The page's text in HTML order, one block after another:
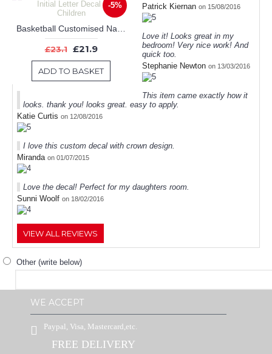
-5%
£23.1 £21.9
ADD TO BASKET
Patrick Kiernan on 15/08/2016
Love it! Looks great in my
bedroom! Very nice work! And
quick too.
Stephanie Newton on 13/03/2016
This item came exactly how it
looks. thank you! looks great. easy to apply.
Katie Curtis on 12/08/2016
I love this custom decal with crown design.
Miranda on 01/07/2015
Love the decal! Perfect for my daughters room.
Sunni Woolf on 18/02/2016
VIEW ALL REVIEWS
Other (write below)
WE ACCEPT
Paypal, Visa, Mastercard,etc.
FREE DELIVERY